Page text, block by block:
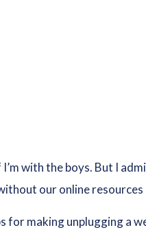
with the boys. But I
our online
for making unplugging a